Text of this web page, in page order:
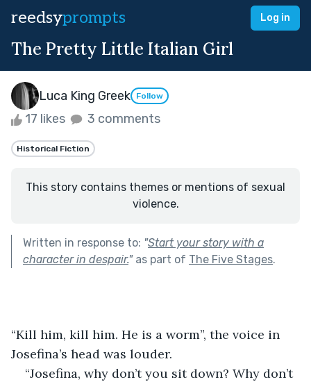
reedsyprompts Log in
The Pretty Little Italian Girl
Luca King Greek Follow
17 likes 3 comments
Historical Fiction
This story contains themes or mentions of sexual
violence.
Written in response to: "Start your story with a
character in despair."as part of The Five Stages.
“Kill him, kill him. He is a worm”, the voice in
Josefina’s head was louder.
“Josefina, why don’t you sit down? Why don’t